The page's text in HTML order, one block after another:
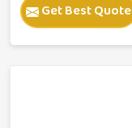
Get Best Quote